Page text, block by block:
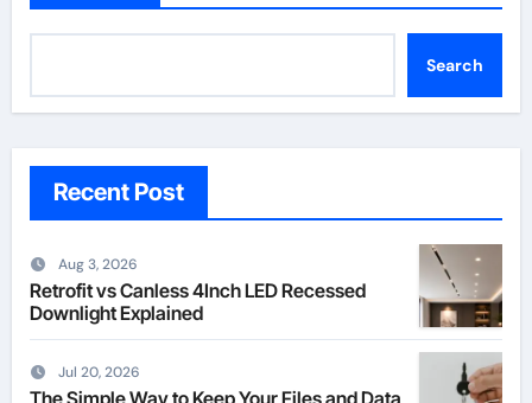
Search
Recent Post
Aug 3, 2026
Retrofit vs Canless 4Inch LED Recessed
Downlight Explained
Jul 20, 2026
The Simple Way to Keep Your Files and Data